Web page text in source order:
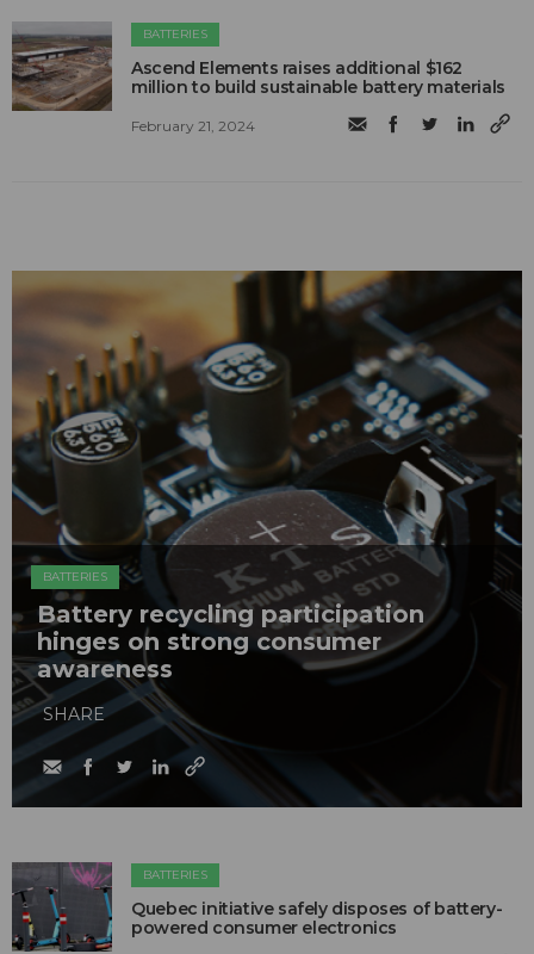
BATTERIES
Ascend Elements raises additional $162
million to build sustainable battery materials
February 21, 2024
BATTERIES
Battery recycling participation
hinges on strong consumer
awareness
SHARE
BATTERIES
Quebec initiative safely disposes of battery-
powered consumer electronics